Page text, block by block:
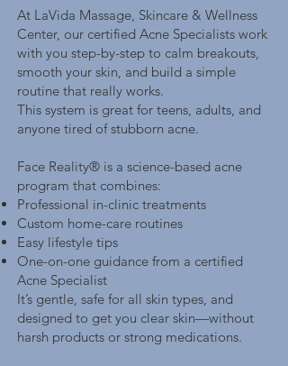
At LaVida Massage, Skincare & Wellness
Center, our certified Acne Specialists work
with you step-by-step to calm breakouts,
smooth your skin, and build a simple
routine that really works.
This system is great for teens, adults, and
anyone tired of stubborn acne.
Face Reality® is a science-based acne
program that combines:
Professional in-clinic treatments
Custom home-care routines
Easy lifestyle tips
One-on-one guidance from a certified
Acne Specialist
It’s gentle, safe for all skin types, and
designed to get you clear skin—without
harsh products or strong medications.